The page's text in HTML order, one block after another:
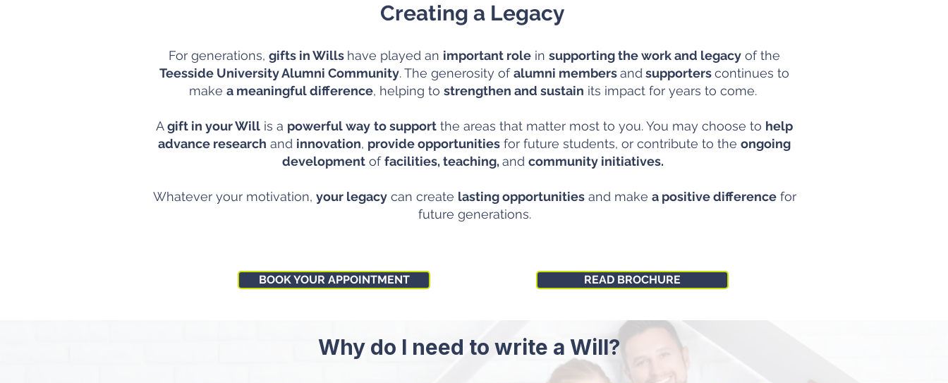
Creating a Legacy
For generations, gifts in Wills have played an important role in supporting the work and legacy of the
Teesside University Alumni Community. The generosity ofalumni membersand supporterscontinues to
make a meaningful difference, helping to strengthen and sustain its impact for years to come.
Agift in your Will is a powerful way to support the areas that matter most to you. You may choose to help
advance research and innovation, provide opportunities for future students, or contribute to the ongoing
developmentoffacilities, teaching,and community initiatives.
Whatever your motivation, your legacycan create lasting opportunitiesand make a positive differencefor
future generations.
BOOK YOUR APPOINTMENT READ BROCHURE
Why do I need to write a Will?